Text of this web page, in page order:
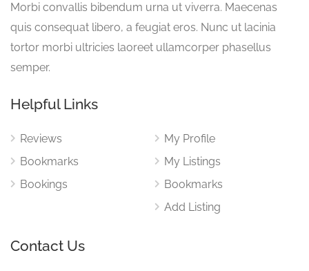
Morbi convallis bibendum urna ut viverra. Maecenas
quis consequat libero, a feugiat eros. Nunc ut lacinia
tortor morbi ultricies laoreet ullamcorper phasellus
semper.
Helpful Links
Reviews
Bookmarks
Bookings
My Profile
My Listings
Bookmarks
Add Listing
Contact Us